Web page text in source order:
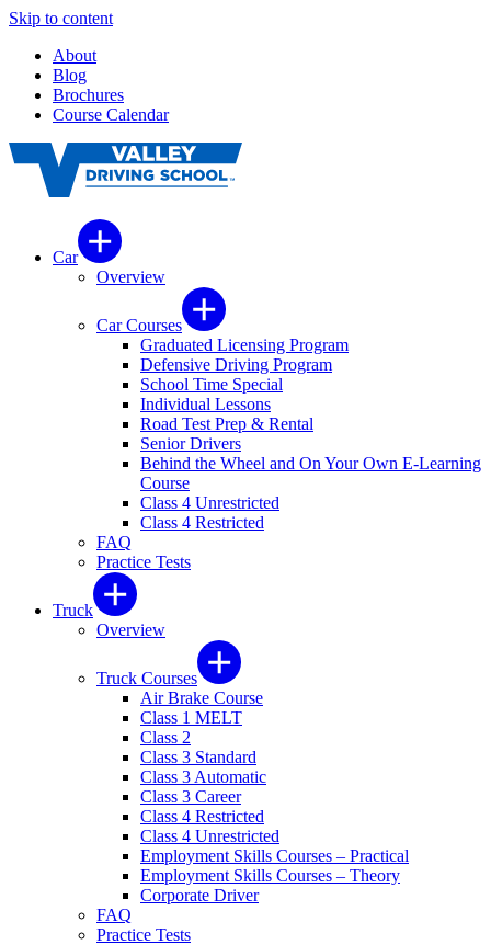
Skip to content
About
Blog
Brochures
Course Calendar
Car
Overview
Car Courses
Graduated Licensing Program
Defensive Driving Program
School Time Special
Individual Lessons
Road Test Prep & Rental
Senior Drivers
Behind the Wheel and On Your Own E-Learning
Course
Class 4 Unrestricted
Class 4 Restricted
FAQ
Practice Tests
Truck
Overview
Truck Courses
Air Brake Course
Class 1 MELT
Class 2
Class 3 Standard
Class 3 Automatic
Class 3 Career
Class 4 Restricted
Class 4 Unrestricted
Employment Skills Courses – Practical
Employment Skills Courses – Theory
Corporate Driver
FAQ
Practice Tests